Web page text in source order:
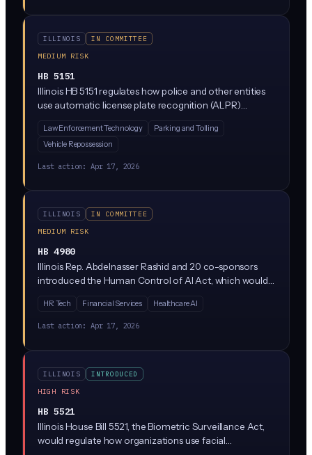
ILLINOIS
IN COMMITTEE
MEDIUM RISK
HB 5151
Illinois HB 5151 regulates how police and other entities
use automatic license plate recognition (ALPR)
plates. The bill would restrict how long ALPR data can
be stored, who can access it, and what it can be used
it's not moving forward right now.
Law Enforcement Technology
Parking and Tolling
Vehicle Repossession
Last action: Apr 17, 2026
ILLINOIS
IN COMMITTEE
MEDIUM RISK
HB 4980
Illinois Rep. Abdelnasser Rashid and 20 co-sponsors
introduced the Human Control of AI Act, which would
in consequential decisions. The bill is currently parked in
the Rules Committee, meaning it has not advanced but
regulation.
HR Tech Financial Services Healthcare AI
Last action: Apr 17, 2026
ILLINOIS
INTRODUCED
HIGH RISK
HB 5521
Illinois House Bill 5521, the Biometric Surveillance Act,
would regulate how organizations use facial